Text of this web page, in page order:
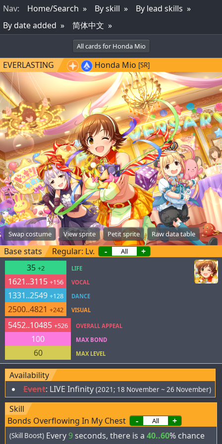
Nav: Home/Search By skill
By lead skills
By date added
简体中文
All cards for Honda Mio
EVERLASTING Honda Mio [SR]
Swap costume View sprite Petit sprite Raw data table
Base stats Regular: Lv. -
+
35 +2
1621..3115 +156
1331..2549 +128
2500..4821 +242
LIFE
VOCAL
DANCE
VISUAL
5452..10485 +526
100
60
OVERALL APPEAL
MAX BOND
MAX LEVEL
Availability
Event: LIVE Infinity (2021; 18 November ~ 26 November)
Skill
Bonds Overflowing In My Chest
- +
(Skill Boost) Every 9seconds, there is a 40..60% chance